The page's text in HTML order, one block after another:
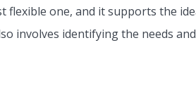
flexible one, and it supports the
involves identifying the needs